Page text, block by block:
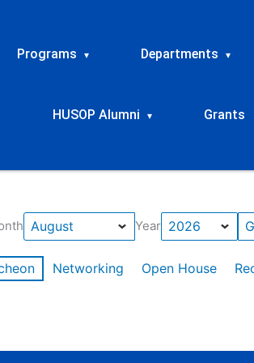
Programs ▾ Departments ▾
HUSOP Alumni ▾ Grants
Year
Networking Open House